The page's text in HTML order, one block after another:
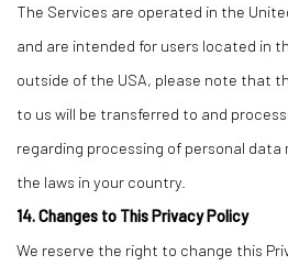
The Services are operated in the
and are intended for users located in
outside of the USA, please note that
to us will be transferred to and
regarding processing of personal
the laws in your country.
14. Changes to This Privacy Policy
We reserve the right to change this